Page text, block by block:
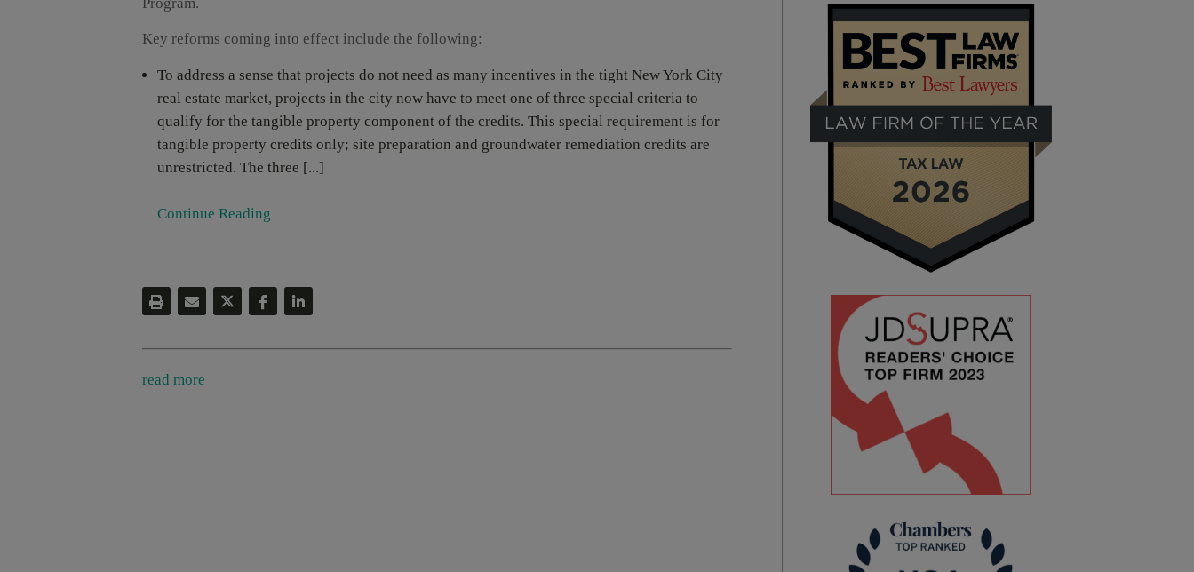
Program.
Key reforms coming into effect include the following:
To address a sense that projects do not need as many incentives in the tight New York City
real estate market, projects in the city now have to meet one of three special criteria to
qualify for the tangible property component of the credits. This special requirement is for
tangible property credits only; site preparation and groundwater remediation credits are
unrestricted. The three [...]
Continue Reading
read more